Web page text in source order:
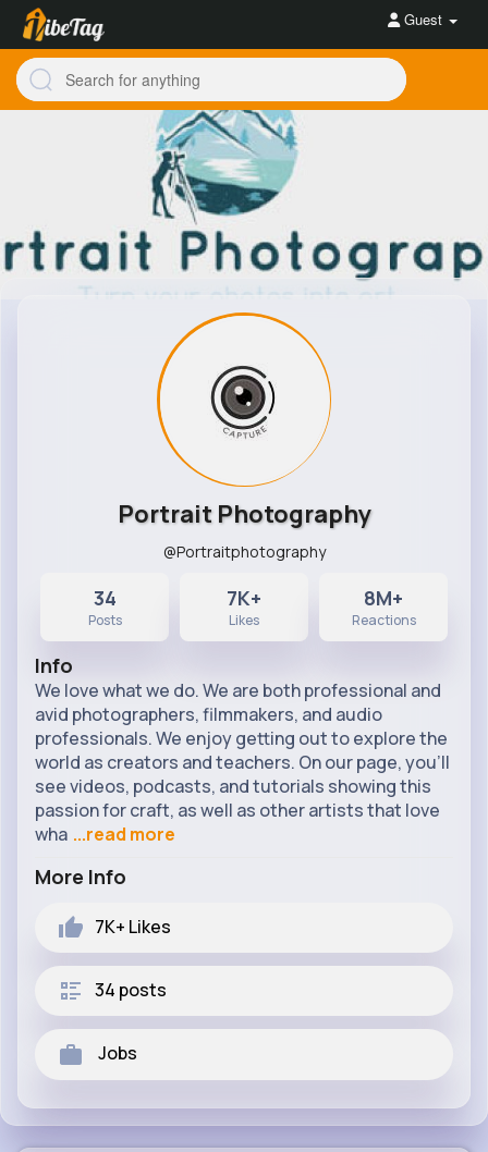
Guest
Portrait Photography
@Portraitphotography
34
Posts
7K+
Likes
8M+
Reactions
Info
We love what we do. We are both professional and
avid photographers, filmmakers, and audio
professionals. We enjoy getting out to explore the
world as creators and teachers. On our page, you’ll
see videos, podcasts, and tutorials showing this
passion for craft, as well as other artists that love
wha ...read more
More Info
7K+ Likes
34 posts
Jobs